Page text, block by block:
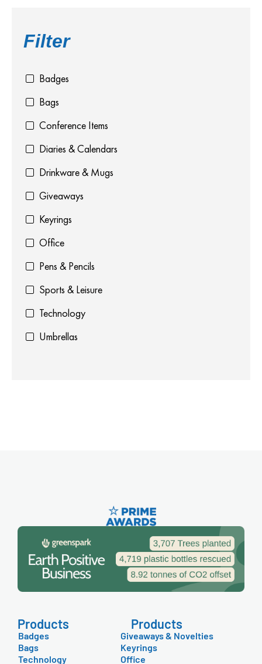
Filter
Badges
Bags
Conference Items
Diaries & Calendars
Drinkware & Mugs
Giveaways
Keyrings
Office
Pens & Pencils
Sports & Leisure
Technology
Umbrellas
Products Products
Badges
Bags
Technology
Giveaways & Novelties
Keyrings
Office